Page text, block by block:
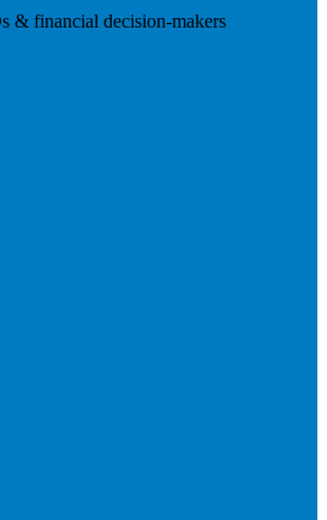
& financial decision-makers